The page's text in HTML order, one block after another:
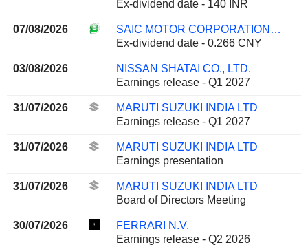
Ex-dividend date - 140 INR
07/08/2026
SAIC MOTOR CORPORATION LIMITED
Ex-dividend date - 0.266 CNY
03/08/2026
NISSAN SHATAI CO., LTD.
Earnings release - Q1 2027
31/07/2026
MARUTI SUZUKI INDIA LTD
Earnings release - Q1 2027
31/07/2026
MARUTI SUZUKI INDIA LTD
Earnings presentation
31/07/2026
MARUTI SUZUKI INDIA LTD
Board of Directors Meeting
30/07/2026
FERRARI N.V.
Earnings release - Q2 2026